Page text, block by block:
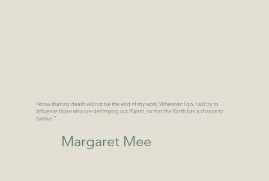
Margaret Mee
I know that my death will not be the end of my work. Wherever I go, I will try to
influence those who are destroying our Planet, so that the Earth has a chance to
survive.”